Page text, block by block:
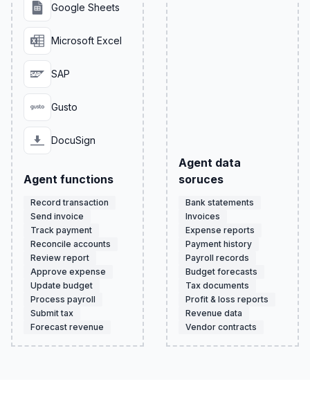
Google Sheets
Microsoft Excel
SAP
Gusto
DocuSign
Agent functions
Record transaction
Send invoice
Track payment
Reconcile accounts
Review report
Approve expense
Update budget
Process payroll
Submit tax
Forecast revenue
Agent data
soruces
Bank statements
Invoices
Expense reports
Payment history
Payroll records
Budget forecasts
Tax documents
Profit & loss reports
Revenue data
Vendor contracts